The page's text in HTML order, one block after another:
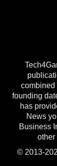
combined
founding
has
News
Business
other
© 2013-